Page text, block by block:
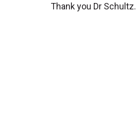
Thank you Dr Schultz.